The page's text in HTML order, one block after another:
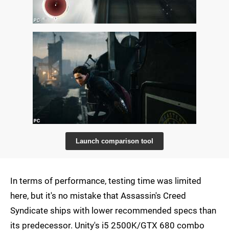
Launch comparison tool
In terms of performance, testing time was limited
here, but it's no mistake that Assassin's Creed
Syndicate ships with lower recommended specs than
its predecessor. Unity's i5 2500K/GTX 680 combo